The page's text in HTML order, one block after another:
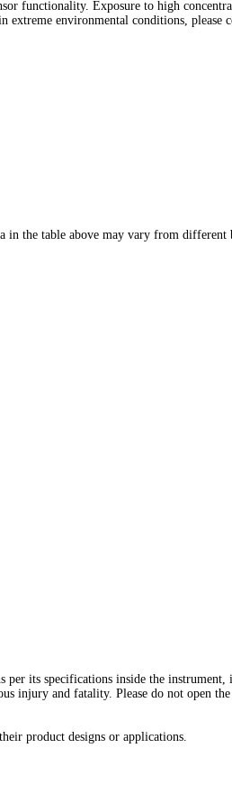
functionality. Exposure to high
extreme environmental conditions, please
the table above may vary from
its specifications inside the
and fatality. Please do not open
product designs or applications.